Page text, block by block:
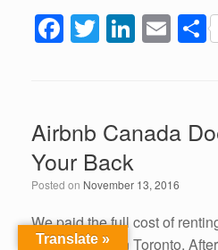
F
a
b
o
o
k
T
wi
er
Li
n
dI
n
E
m
Airbnb Canada
Your Back
Posted on November 13, 2016
We paid the full cost of
rent) a condo in Toronto.
Translate »